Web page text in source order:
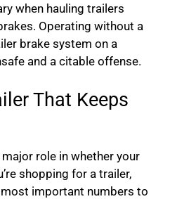
when hauling trailers
Operating without a
brake system on a
and a citable offense.
That Keeps
role in whether your
shopping for a trailer,
important numbers to